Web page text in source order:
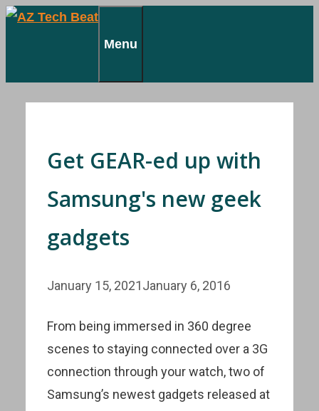
Skip
Menu
Get GEAR-ed up with
Samsung's new geek
gadgets
January 15, 2021January 6, 2016
From being immersed in 360 degree
scenes to staying connected over a 3G
connection through your watch, two of
Samsung’s newest gadgets released at